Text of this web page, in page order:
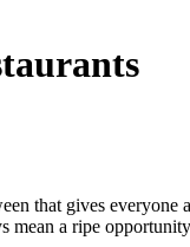
that gives everyone
a ripe